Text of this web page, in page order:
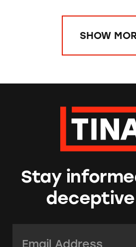
SHOW
Stay